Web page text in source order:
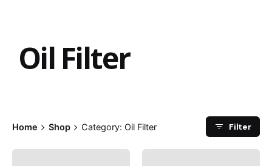
Oil Filter
Home Shop Category: Oil Filter Filter